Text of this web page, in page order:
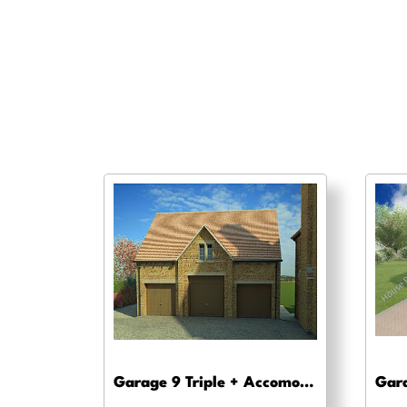
Garage 9 Triple + Accomodation – Planning drawing approval